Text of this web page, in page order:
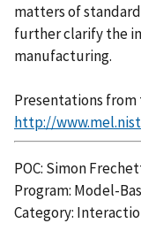
matters of
further clarify the
manufacturing.
Presentations
http://
POC: Simon
Program: Model-
Category: